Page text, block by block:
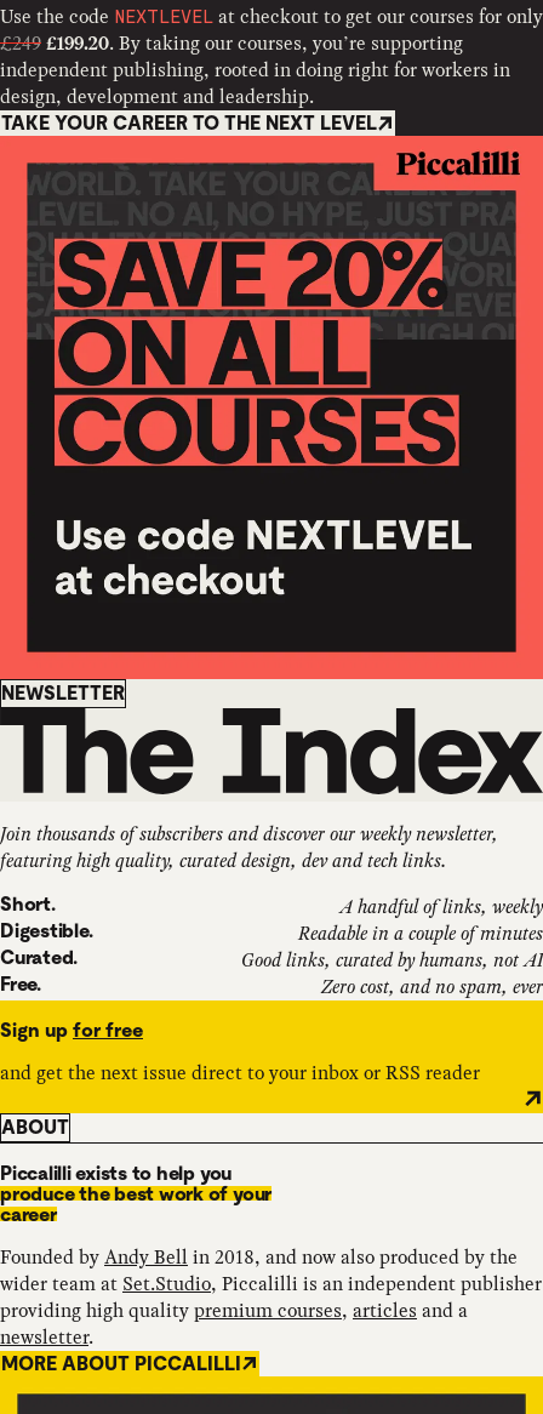
Use the code NEXTLEVEL at checkout to get our courses for only
£249 £199.20. By taking our courses, you’re supporting
independent publishing, rooted in doing right for workers in
design, development and leadership.
TAKE YOUR CAREER TO THE NEXT LEVEL
Newsletter
NEWSLETTER
Join thousands of subscribers and discover our weekly newsletter,
featuring high quality, curated design, dev and tech links.
Short. A handful of links, weekly
Digestible. Readable in a couple of minutes
Curated. Good links, curated by humans, not AI
Free. Zero cost, and no spam, ever
Sign up for free
and get the next issue direct to your inbox or RSS reader
ABOUT
Piccalilli exists to help you
produce the best work of your
career
Founded byAndy Bell in 2018, and now also produced by the
wider team at Set.Studio, Piccalilli is an independent publisher
providing high qualitypremium courses, articles and a
newsletter.
MORE ABOUT PICCALILLI